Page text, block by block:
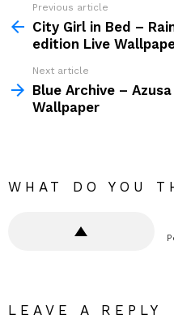
more
Previous article
City Girl in Bed –
edition Live
Next article
Blue Archive –
Wallpaper
WHAT DO YOU
LEAVE A REPLY